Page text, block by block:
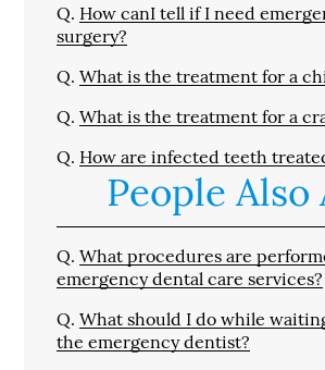
Q. How canI tell if I need
surgery?
Q. What is the treatment for a
Q. What is the treatment for a
Q. How are infected teeth
People Also
Q. What procedures are
emergency dental care services?
Q. What should I do while
the emergency dentist?